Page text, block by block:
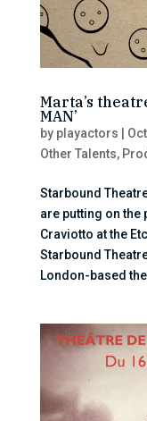
Marta’s
MAN’
by playactors
Other Talents,
Starbound
are putting on the
Craviotto at the
Starbound
London-based